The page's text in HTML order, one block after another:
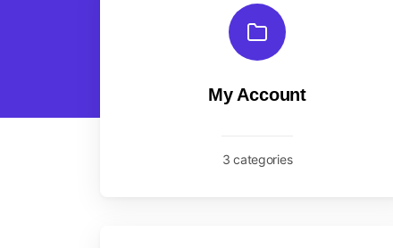
My Account
3 categories